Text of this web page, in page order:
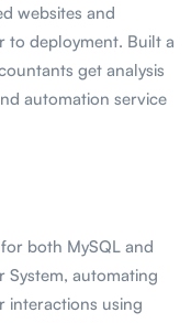
websites and
deployment. Built a
get analysis
automation service
both MySQL and
System, automating
interactions using